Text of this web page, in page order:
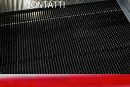
CONTATTI